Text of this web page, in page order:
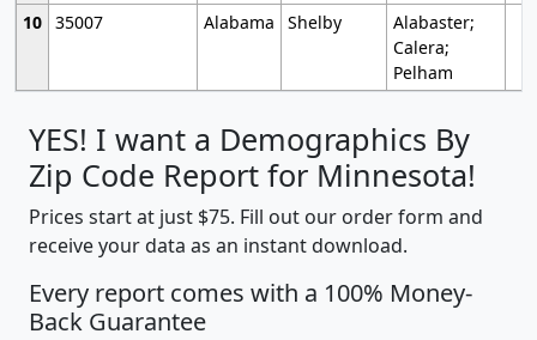
10 35007 Alabama Shelby
Alabaster;
Calera;
Pelham
YES! I want a Demographics By
Zip Code Report for Minnesota!
Prices start at just $75. Fill out our order form and
receive your data as an instant download.
Every report comes with a 100% Money-
Back Guarantee